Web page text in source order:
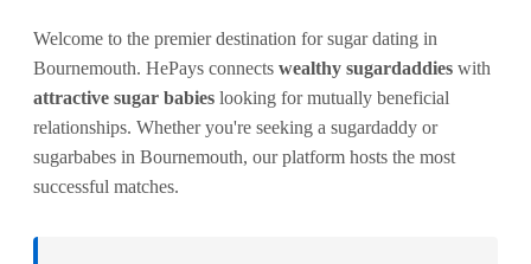
Welcome to the premier destination for sugar dating in
Bournemouth. HePays connects wealthy sugardaddies with
attractive sugar babies looking for mutually beneficial
relationships. Whether you're seeking a sugardaddy or
sugarbabes in Bournemouth, our platform hosts the most
successful matches.